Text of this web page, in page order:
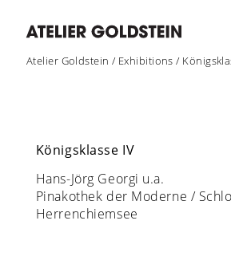
Atelier Goldstein / Exhibitions /
Königsklasse IV
Hans-Jörg Georgi u.a.
Pinakothek der Moderne /
Herrenchiemsee